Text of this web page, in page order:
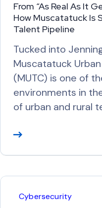
From “As Real As It
How Muscatatuck Is
Talent Pipeline
Tucked into
Muscatatuck
(MUTC) is one of
environments in
of urban and rural
R
d
M
Cybersecurity